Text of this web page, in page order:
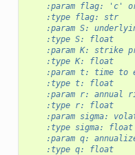
:param flag: 'c'
    :type flag: str
:param S:
    :type S: float
:param K: strike
    :type K: float
:param t: time to
    :type t: float
:param r: annual
    :type r: float
:param sigma:
    :type sigma: float
:param q:
    :type q: float